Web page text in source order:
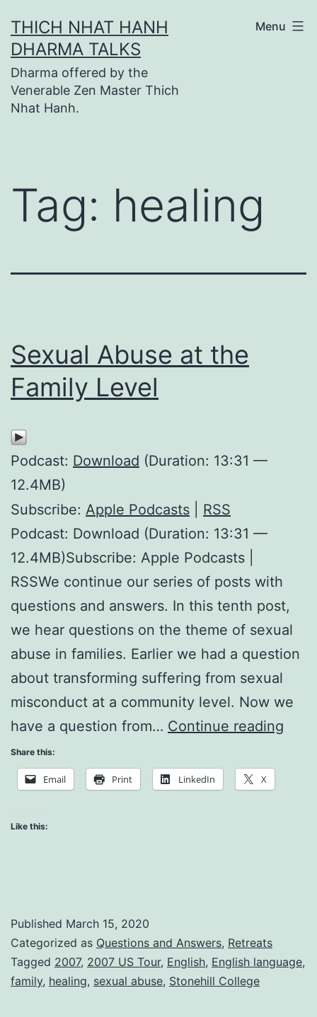
to
content
THICH NHAT HANH
DHARMA TALKS
Dharma offered by the
Venerable Zen Master Thich
Nhat Hanh.
Menu
Tag: healing
Sexual Abuse at the
Family Level
Podcast: Download (Duration: 13:31 —
12.4MB)
Subscribe: Apple Podcasts
RSS
Podcast: Download (Duration: 13:31 —
12.4MB)Subscribe: Apple Podcasts |
RSSWe continue our series of posts with
questions and answers. In this tenth post,
we hear questions on the theme of sexual
abuse in families. Earlier we had a question
about transforming suffering from sexual
misconduct at a community level. Now we
have a question from… Continue reading
Share this:
Email Print LinkedIn X
Like this:
Published March 15, 2020
Categorized as Questions and Answers, Retreats
Tagged 2007, 2007 US Tour, English, English language,
family, healing, sexual abuse, Stonehill College